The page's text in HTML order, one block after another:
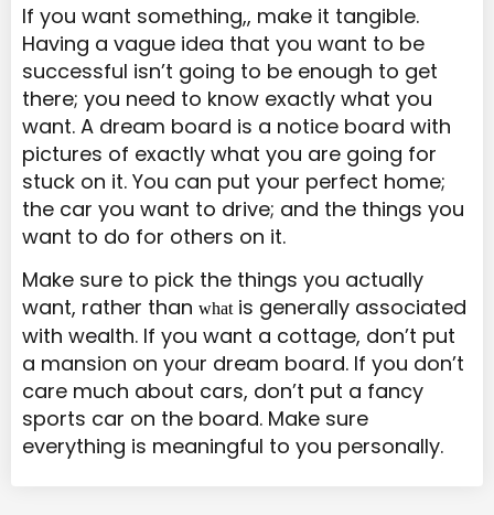
If you want something,, make it tangible.
Having a vague idea that you want to be
successful isn’t going to be enough to get
there; you need to know exactly what you
want. A dream board is a notice board with
pictures of exactly what you are going for
stuck on it. You can put your perfect home;
the car you want to drive; and the things you
want to do for others on it.
Make sure to pick the things you actually
want, rather than whatis generally associated
with wealth. If you want a cottage, don’t put
a mansion on your dream board. If you don’t
care much about cars, don’t put a fancy
sports car on the board. Make sure
everything is meaningful to you personally.